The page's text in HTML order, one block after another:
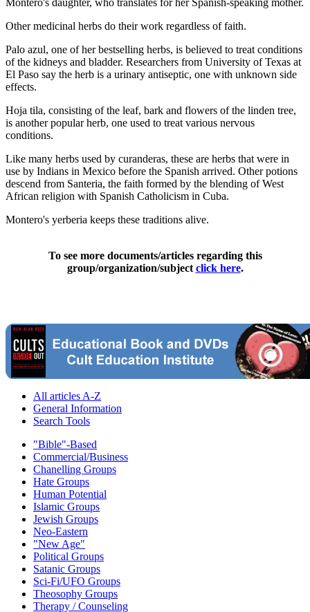
Other medicinal herbs do their work regardless of faith.
Palo azul, one of her bestselling herbs, is believed to treat conditions
of the kidneys and bladder. Researchers from University of Texas at
El Paso say the herb is a urinary antiseptic, one with unknown side
effects.
Hoja tila, consisting of the leaf, bark and flowers of the linden tree,
is another popular herb, one used to treat various nervous
conditions.
Like many herbs used by curanderas, these are herbs that were in
use by Indians in Mexico before the Spanish arrived. Other potions
descend from Santeria, the faith formed by the blending of West
African religion with Spanish Catholicism in Cuba.
Montero's yerberia keeps these traditions alive.
To see more documents/articles regarding this
group/organization/subject click here.
All articles A-Z
General Information
Search Tools
"Bible"-Based
Commercial/Business
Chanelling Groups
Hate Groups
Human Potential
Islamic Groups
Jewish Groups
Neo-Eastern
"New Age"
Political Groups
Satanic Groups
Sci-Fi/UFO Groups
Theosophy Groups
Therapy / Counseling